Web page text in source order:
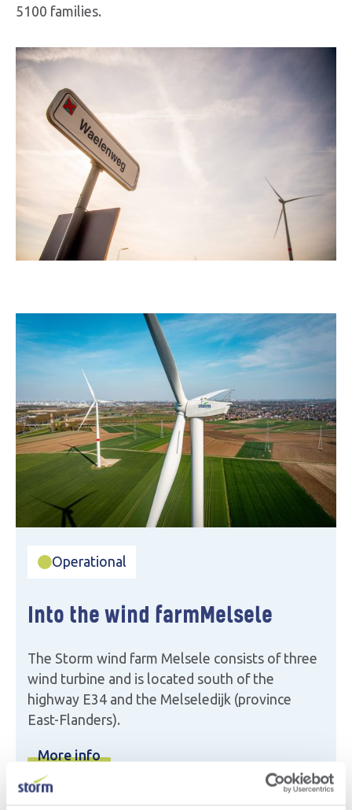
5100 families.
Operational
Into the wind farmMelsele
The Storm wind farm Melsele consists of three
wind turbine and is located south of the
highway E34 and the Melseledijk (province
East-Flanders).
More info